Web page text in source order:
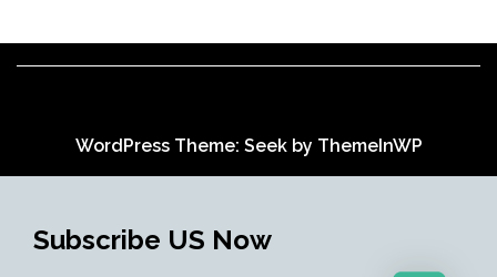
WordPress Theme: Seek by ThemeInWP
Subscribe US Now